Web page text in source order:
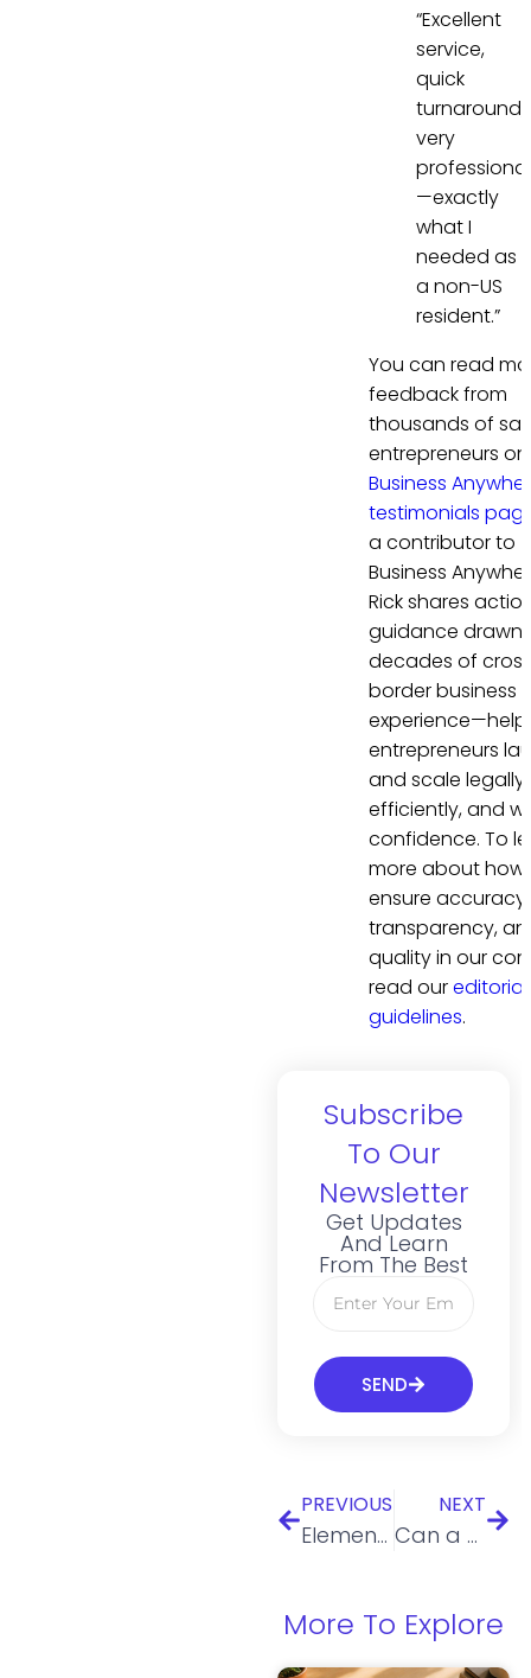
“Excellent
service,
quick
turnaround,
very
professional
—exactly
what I
needed as
a non-US
resident.”
You can read
feedback from
thousands of
entrepreneurs
Business
testimonials
a contributor to
Business
Rick shares
guidance drawn
decades of
border business
entrepreneurs
and scale
efficiently, and
confidence. To
more about how
ensure accuracy,
transparency,
quality in our
read oureditorial
guidelines.
Subscribe
To Our
Newsletter
Get Updates
And Learn
From The Best
SEND
PREVIOUS
Elements Of A Marketing Plan: 7 Things To Include
NEXT
Can a Minor Own an LLC?
More To Explore